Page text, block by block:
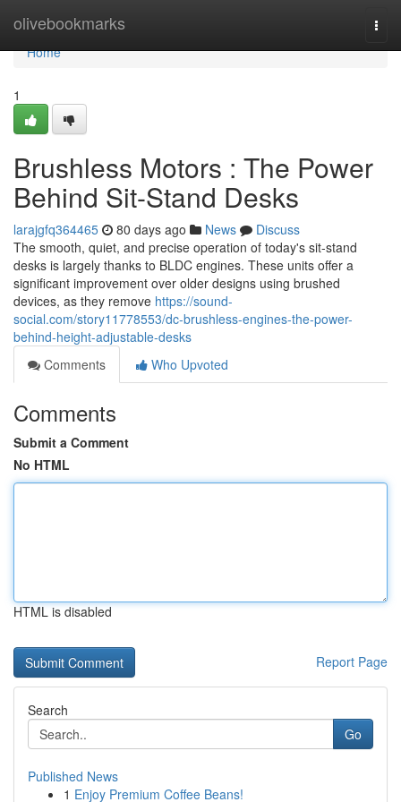
olivebookmarks
Home
Home
1
Brushless Motors : The Power
Behind Sit-Stand Desks
larajgfq364465 80 days ago News
Discuss
The smooth, quiet, and precise operation of today's sit-stand
desks is largely thanks to BLDC engines. These units offer a
significant improvement over older designs using brushed
devices, as they remove https://sound-
social.com/story11778553/dc-brushless-engines-the-power-
behind-height-adjustable-desks
Comments
Who Upvoted
Comments
Submit a Comment
No HTML
HTML is disabled
Report Page
Search
Go
Published News
1 Enjoy Premium Coffee Beans!